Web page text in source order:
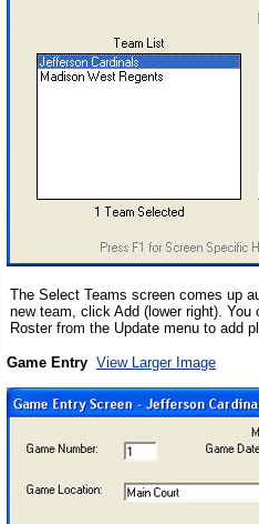
The Select Teams screen comes up
new team, click Add (lower right).
Roster from the Update menu to add
Game Entry View Larger Image